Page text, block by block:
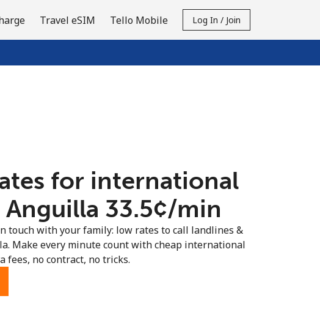
Travel eSIM Tello Mobile Log In / Join
for international
⁦33.5¢⁩/min
touch with your family: low rates to call landlines &
Make every minute count with cheap international
fees, no contract, no tricks.